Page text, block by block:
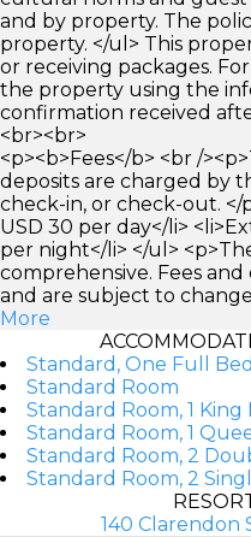
and by property. The
property. </ul> This
or receiving packages.
the property using the
confirmation received
<br><br>
<p><b>Fees</b> <br /
deposits are charged by
check-in, or check-out. </
USD 30 per day</li>
per night</li> </ul>
comprehensive. Fees
and are subject to
More
Standard, One Full Bed
Standard Room
Standard Room, 1 King
Standard Room, 1
Standard Room, 2
Standard Room, 2
140 Clarendon